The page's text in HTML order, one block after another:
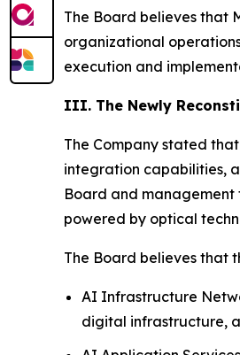
The Board believes that
organizational
execution and
III. The Newly
The Company stated
integration capabilities,
Board and
powered by optical
The Board believes that
AI Infrastructure
digital infrastructure,